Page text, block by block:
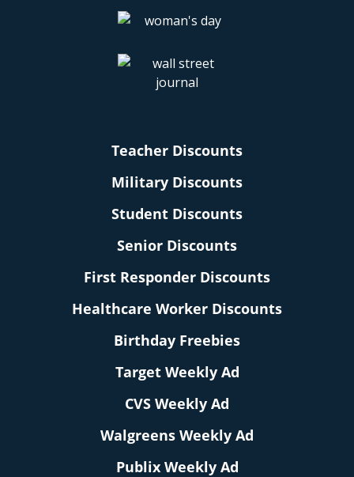
Teacher Discounts
Military Discounts
Student Discounts
Senior Discounts
First Responder Discounts
Healthcare Worker Discounts
Birthday Freebies
Target Weekly Ad
CVS Weekly Ad
Walgreens Weekly Ad
Publix Weekly Ad